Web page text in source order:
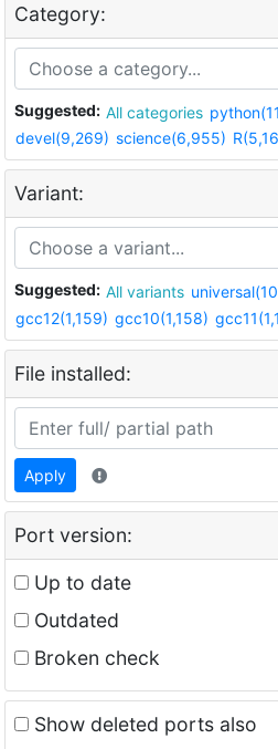
Category:
Suggested: All categories
devel(9,269) science(6,955)
Variant:
Suggested: All variants
gcc12(1,159) gcc10(1,158)
File installed:
Apply
Port version:
Up to date
Outdated
Broken check
Show deleted ports also